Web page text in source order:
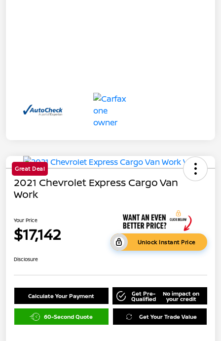
Great Deal
2021 Chevrolet Express Cargo Van
Work
Your Price
$17,142 Unlock Instant Price
Disclosure
Calculate Your Payment Get Pre-
Qualified
No impact on
your credit
60-Second Quote Get Your Trade Value